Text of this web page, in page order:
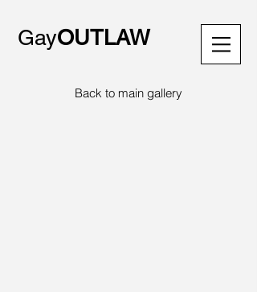
GayOUTLAW
Back to main gallery